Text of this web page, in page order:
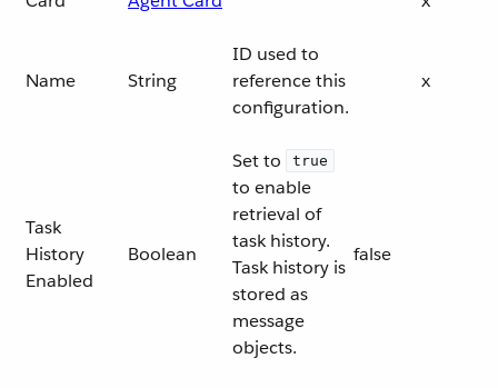
Name String
ID used to
reference this
configuration.
x
Task
History
Enabled
Boolean
Set to true
to enable
retrieval of
task history.
Task history is
stored as
message
objects.
false